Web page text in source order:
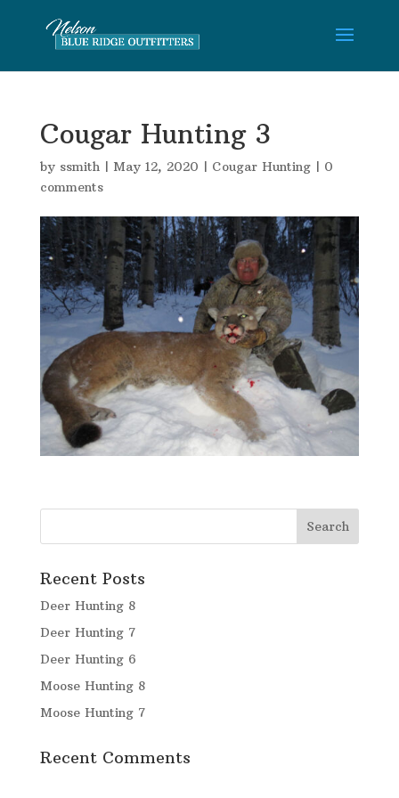
Cougar Hunting 3
by ssmith| May 12, 2020 | Cougar Hunting| 0
comments
Recent Posts
Deer Hunting 8
Deer Hunting 7
Deer Hunting 6
Moose Hunting 8
Moose Hunting 7
Recent Comments